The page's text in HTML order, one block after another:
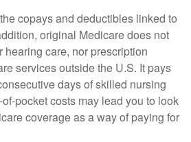
copays and deductibles linked to
original Medicare does not
hearing care, nor prescription
services outside the U.S. It pays
days of skilled nursing
pocket costs may lead you to look
coverage as a way of paying for